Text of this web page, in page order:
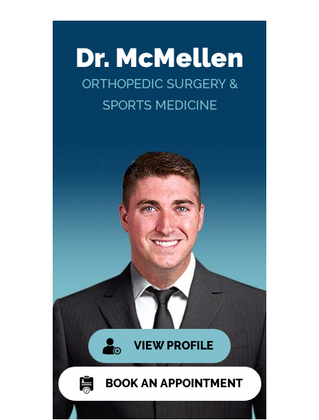
Dr. McMellen
ORTHOPEDIC SURGERY &
SPORTS MEDICINE
VIEW PROFILE
BOOK AN APPOINTMENT